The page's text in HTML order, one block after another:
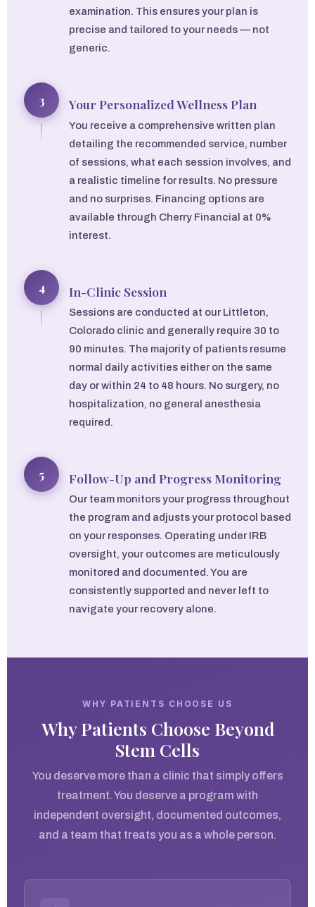
examination. This ensures your plan is
precise and tailored to your needs — not
generic.
3 Your Personalized Wellness Plan
You receive a comprehensive written plan
detailing the recommended service, number
of sessions, what each session involves, and
a realistic timeline for results. No pressure
and no surprises. Financing options are
available through Cherry Financial at 0%
interest.
4 In-Clinic Session
Sessions are conducted at our Littleton,
Colorado clinic and generally require 30 to
90 minutes. The majority of patients resume
normal daily activities either on the same
day or within 24 to 48 hours. No surgery, no
hospitalization, no general anesthesia
required.
5 Follow-Up and Progress Monitoring
Our team monitors your progress throughout
the program and adjusts your protocol based
on your responses. Operating under IRB
oversight, your outcomes are meticulously
monitored and documented. You are
consistently supported and never left to
navigate your recovery alone.
WHY PATIENTS CHOOSE US
Why Patients Choose Beyond
Stem Cells
You deserve more than a clinic that simply offers
treatment. You deserve a program with
independent oversight, documented outcomes,
and a team that treats you as a whole person.